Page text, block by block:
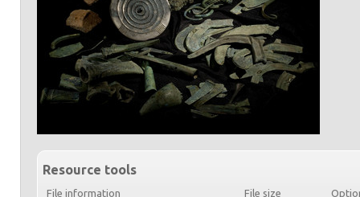
Resource tools
File information File size